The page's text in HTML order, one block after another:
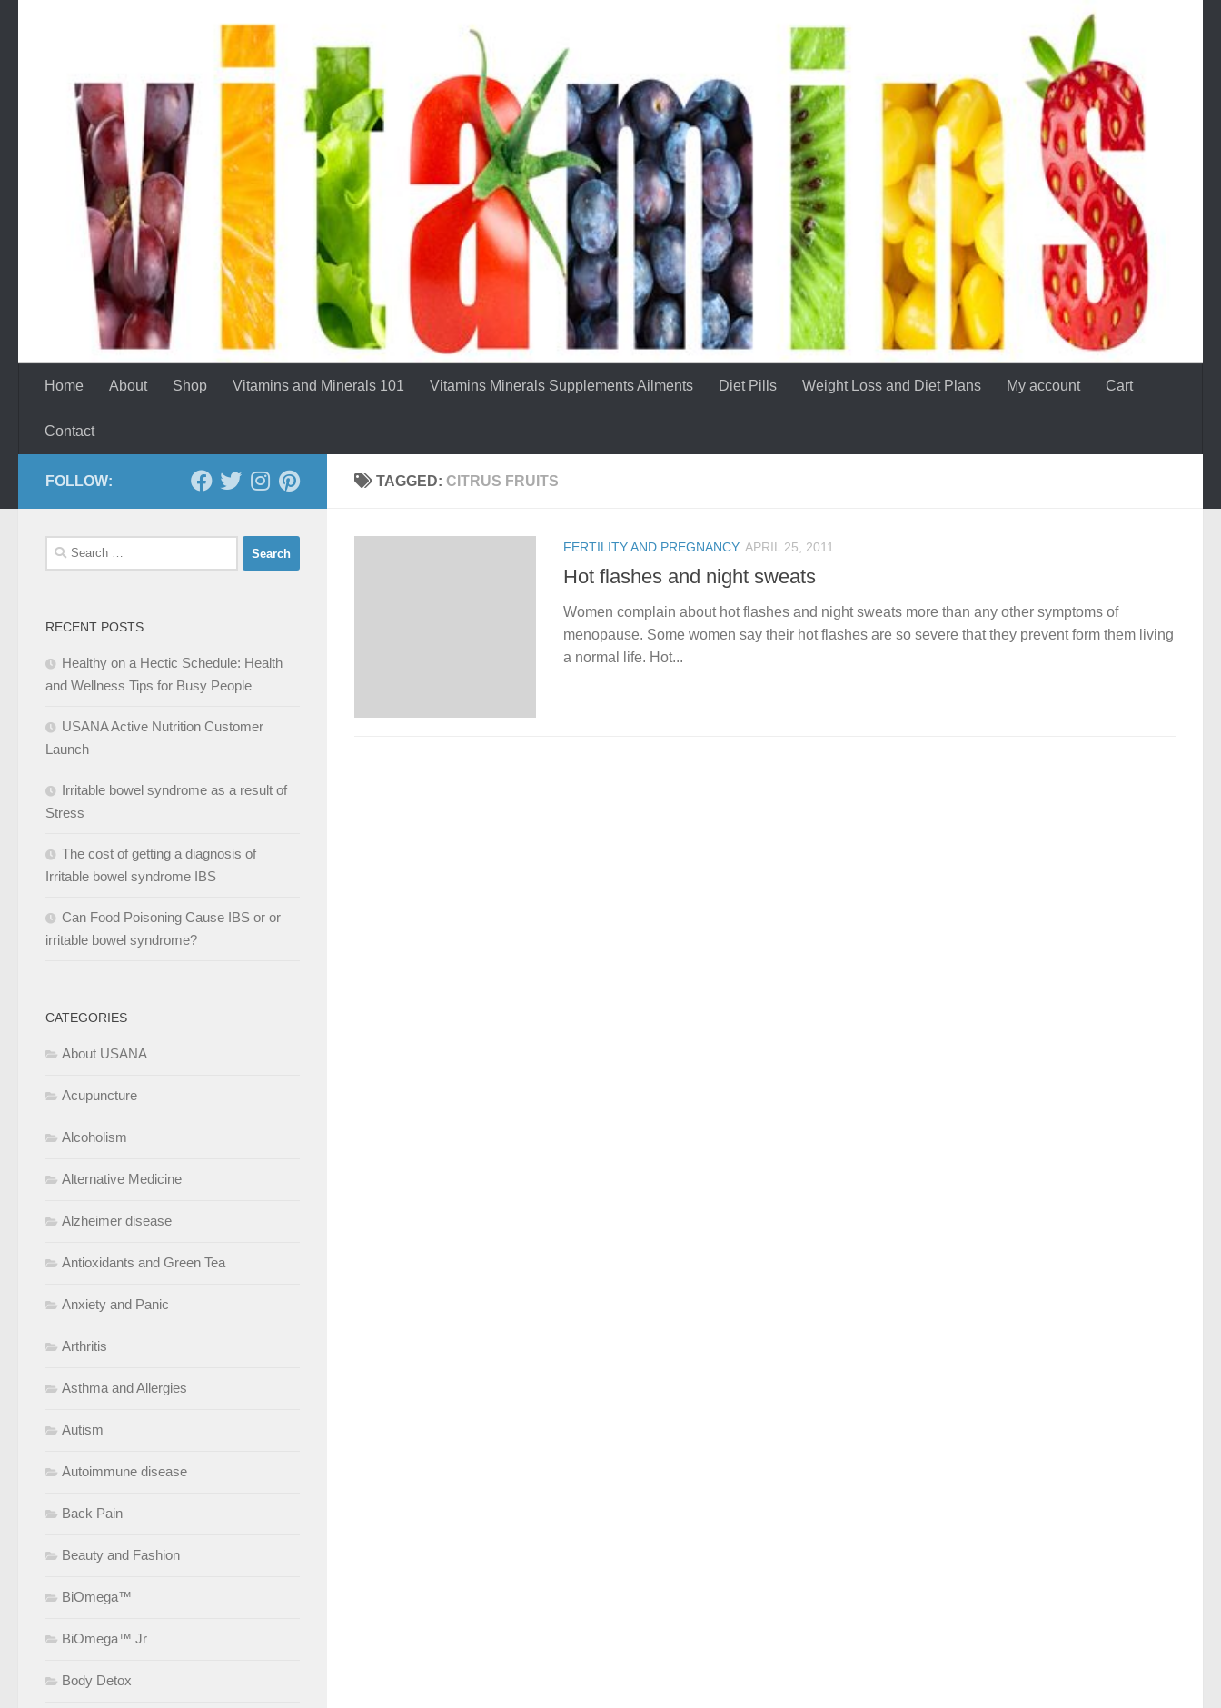
Home About Shop Vitamins and Minerals 101 Vitamins Minerals Supplements Ailments Diet Pills Weight Loss and Diet Plans My account Cart
Contact
TAGGED: CITRUS FRUITS
FERTILITY AND PREGNANCY APRIL 25, 2011
Hot flashes and night sweats
Women complain about hot flashes and night sweats more than any other symptoms of
menopause. Some women say their hot flashes are so severe that they prevent form them living
a normal life. Hot...
FOLLOW:
Search
for:
RECENT POSTS
Healthy on a Hectic Schedule: Health
and Wellness Tips for Busy People
USANA Active Nutrition Customer
Launch
Irritable bowel syndrome as a result of
Stress
The cost of getting a diagnosis of
Irritable bowel syndrome IBS
Can Food Poisoning Cause IBS or or
irritable bowel syndrome?
CATEGORIES
About USANA
Acupuncture
Alcoholism
Alternative Medicine
Alzheimer disease
Antioxidants and Green Tea
Anxiety and Panic
Arthritis
Asthma and Allergies
Autism
Autoimmune disease
Back Pain
Beauty and Fashion
BiOmega™
BiOmega™ Jr
Body Detox